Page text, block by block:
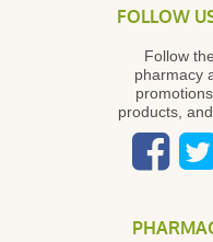
FOLLOW
Follow
pharmacy
products,